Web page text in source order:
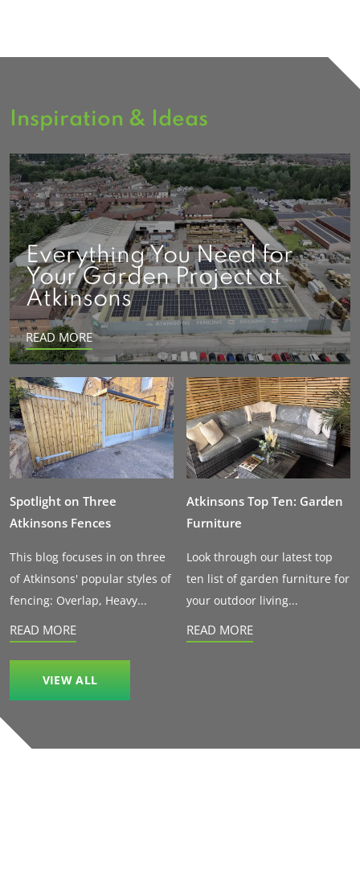
Inspiration & Ideas
Everything You Need for
Your Garden Project at
Atkinsons
READ MORE
Spotlight on Three
Atkinsons Fences
This blog focuses in on three
of Atkinsons' popular styles of
fencing: Overlap, Heavy...
READ MORE
Atkinsons Top Ten: Garden
Furniture
Look through our latest top
ten list of garden furniture for
your outdoor living...
READ MORE
VIEW ALL